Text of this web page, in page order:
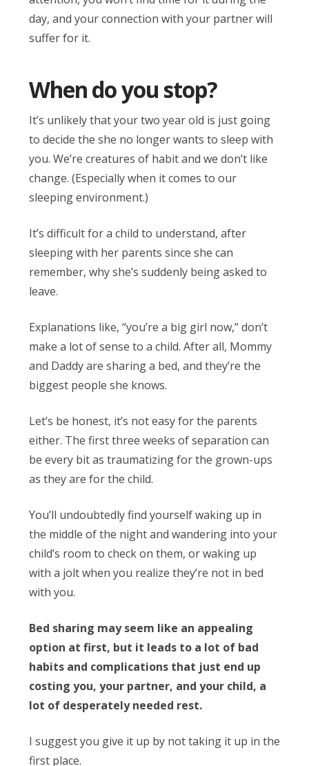
day, and your connection with your partner will
suffer for it.
When do you stop?
It’s unlikely that your two year old is just going
to decide the she no longer wants to sleep with
you. We’re creatures of habit and we don’t like
change. (Especially when it comes to our
sleeping environment.)
It’s difficult for a child to understand, after
sleeping with her parents since she can
remember, why she’s suddenly being asked to
leave.
Explanations like, “you’re a big girl now,” don’t
make a lot of sense to a child. After all, Mommy
and Daddy are sharing a bed, and they’re the
biggest people she knows.
Let’s be honest, it’s not easy for the parents
either. The first three weeks of separation can
be every bit as traumatizing for the grown-ups
as they are for the child.
You’ll undoubtedly find yourself waking up in
the middle of the night and wandering into your
child’s room to check on them, or waking up
with a jolt when you realize they’re not in bed
with you.
Bed sharing may seem like an appealing
option at first, but it leads to a lot of bad
habits and complications that just end up
costing you, your partner, and your child, a
lot of desperately needed rest.
I suggest you give it up by not taking it up in the
first place.